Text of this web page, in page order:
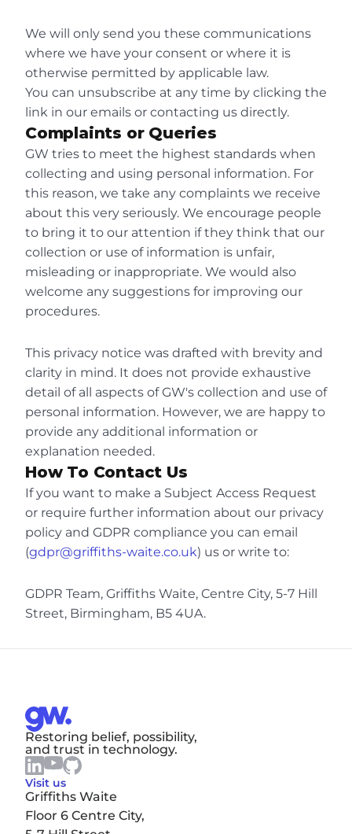
We will only send you these communications
where we have your consent or where it is
otherwise permitted by applicable law.
You can unsubscribe at any time by clicking the
link in our emails or contacting us directly.
Complaints or Queries
GW tries to meet the highest standards when
collecting and using personal information. For
this reason, we take any complaints we receive
about this very seriously. We encourage people
to bring it to our attention if they think that our
collection or use of information is unfair,
misleading or inappropriate. We would also
welcome any suggestions for improving our
procedures.
This privacy notice was drafted with brevity and
clarity in mind. It does not provide exhaustive
detail of all aspects of GW's collection and use of
personal information. However, we are happy to
provide any additional information or
explanation needed.
How To Contact Us
If you want to make a Subject Access Request
or require further information about our privacy
policy and GDPR compliance you can email
(gdpr@griffiths-waite.co.uk) us or write to:
GDPR Team, Griffiths Waite, Centre City, 5-7 Hill
Street, Birmingham, B5 4UA.
Restoring belief, possibility,
and trust in technology.
Visit us
Griffiths Waite
Floor 6 Centre City,